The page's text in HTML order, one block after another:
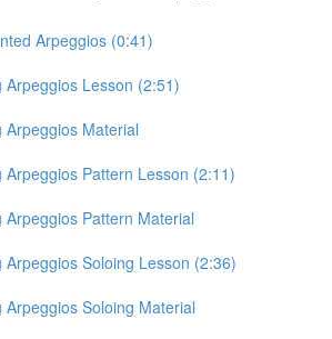
Arpeggios (0:41)
Arpeggios Lesson (2:51)
Arpeggios Material
Arpeggios Pattern Lesson (2:11)
Arpeggios Pattern Material
Arpeggios Soloing Lesson (2:36)
Arpeggios Soloing Material